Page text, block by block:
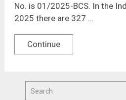
No. is 01/2025-BCS. In the
2025 there are 327 …
Continue